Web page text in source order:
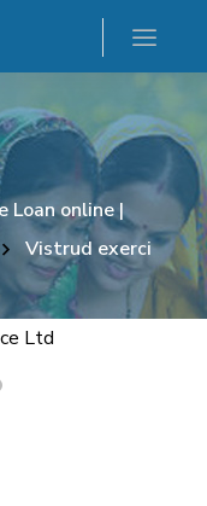
Loan online |
Vistrud exerci